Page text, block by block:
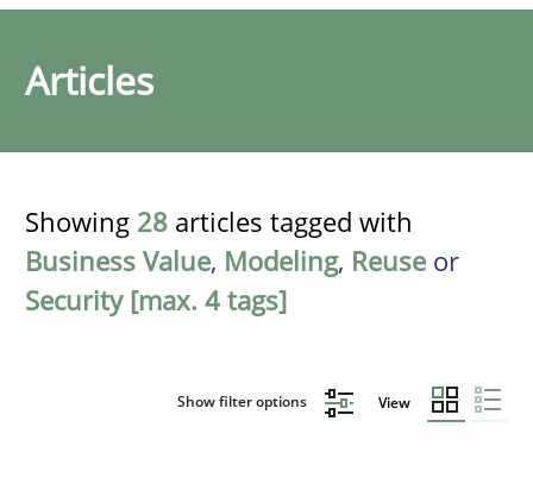
Articles
Showing 28 articles tagged with
Business Value, Modeling, Reuse or
Security [max. 4 tags]
Show filter options View